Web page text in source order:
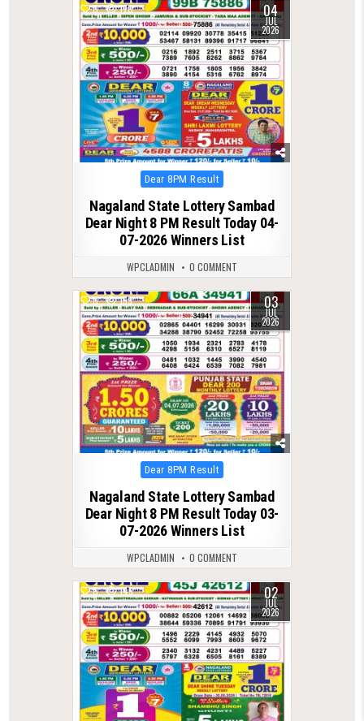
0 170 04
JUL
2026
Posted
in
Dear 8PM Result
Nagaland State Lottery Sambad
Dear Night 8 PM Result Today 04-
07-2026 Winners List
WPCLADMIN 0 COMMENT
0 159 03
JUL
2026
Posted
in
Dear 8PM Result
Nagaland State Lottery Sambad
Dear Night 8 PM Result Today 03-
07-2026 Winners List
WPCLADMIN 0 COMMENT
0 145 02
JUL
2026